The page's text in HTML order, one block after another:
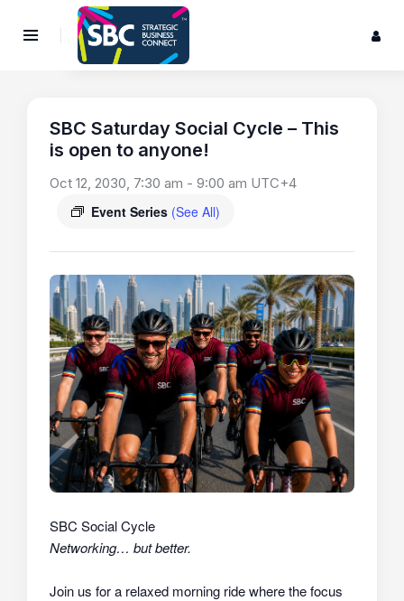
SBC Saturday Social Cycle – This
is open to anyone!
Oct 12, 2030, 7:30 am - 9:00 am UTC+4
Event Series (See All)
SBC Social Cycle
Networking… but better.
Join us for a relaxed morning ride where the focus